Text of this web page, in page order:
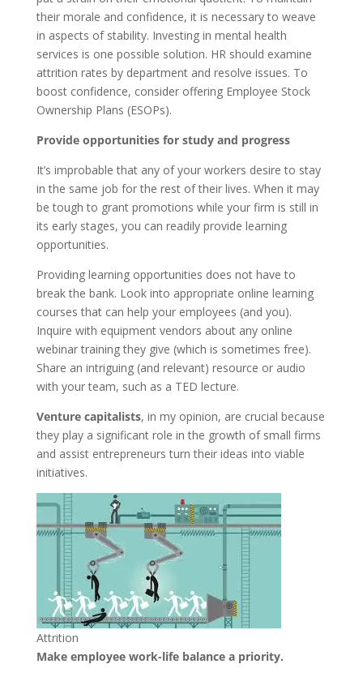
their morale and confidence, it is necessary to weave
in aspects of stability. Investing in mental health
services is one possible solution. HR should examine
attrition rates by department and resolve issues. To
boost confidence, consider offering Employee Stock
Ownership Plans (ESOPs).
Provide opportunities for study and progress
It’s improbable that any of your workers desire to stay
in the same job for the rest of their lives. When it may
be tough to grant promotions while your firm is still in
its early stages, you can readily provide learning
opportunities.
Providing learning opportunities does not have to
break the bank. Look into appropriate online learning
courses that can help your employees (and you).
Inquire with equipment vendors about any online
webinar training they give (which is sometimes free).
Share an intriguing (and relevant) resource or audio
with your team, such as a TED lecture.
Venture capitalists, in my opinion, are crucial because
they play a significant role in the growth of small firms
and assist entrepreneurs turn their ideas into viable
initiatives.
Attrition
Make employee work-life balance a priority.